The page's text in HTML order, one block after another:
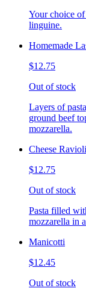
Your choice
linguine.
Homemade
$12.75
Out of stock
Layers of
ground beef
mozzarella.
Cheese Ravioli
$12.75
Out of stock
Pasta filled
mozzarella in
Manicotti
$12.45
Out of stock